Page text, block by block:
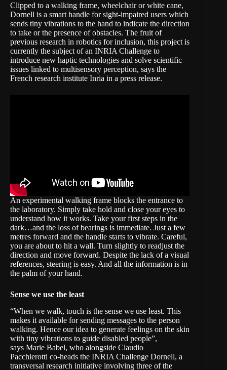
Clipped to a walking frame, wheelchair or white cane,
Dornell is a smart handle for sight-impaired users which
sends tiny vibrations to the hand to indicate the direction
to take or the presence of obstacles. The fruit of
previous research in robotics for inclusion, this project is
currently the subject of an INRIA Challenge to
introduce new haptic technologies and solve scientific
issues linked to multisensory perception, says the
French research institute Inria in a press release.
An experimental walking frame blocks the entrance to
the laboratory. Simply take hold and close your eyes to
understand how it works. Take your first steps in the
dark…and the loss of bearings is immediate. Just a few
metres forward and the handle starts to vibrate. Careful,
you are about to hit a wall. Turn slightly to readjust the
direction and move forward. Despite the lack of a visual
references, steering is easy. And all the information is in
the palm of your hand.
Sense we use the least
“When we walk, touch is the sense we use least. This
makes it available for sending messages to the person
walking. Hence our idea to generate feelings on the skin
with tiny vibrations to guide disabled people”,
says Marie Babel, who alongside Claudio
Pacchierotti co-heads the INRIA Challenge Dornell, a
transversal research initiative involving three of the